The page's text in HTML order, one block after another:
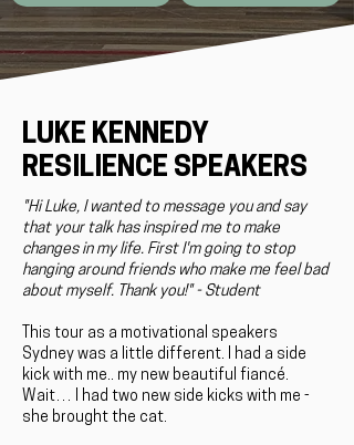
LUKE KENNEDY
RESILIENCE SPEAKERS
"Hi Luke, I wanted to message you and say
that your talk has inspired me to make
changes in my life. First I'm going to stop
hanging around friends who make me feel bad
about myself. Thank you!" - Student
This tour as a motivational speakers
Sydney was a little different. I had a side
kick with me.. my new beautiful fiancé.
Wait… I had two new side kicks with me -
she brought the cat.